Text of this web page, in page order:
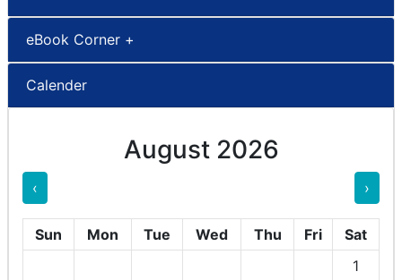
eBook Corner +
Calender
August 2026
‹ ›
Sun Mon Tue Wed Thu Fri
Sat
1